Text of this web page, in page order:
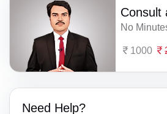
Consult
No
1000
Need Help?